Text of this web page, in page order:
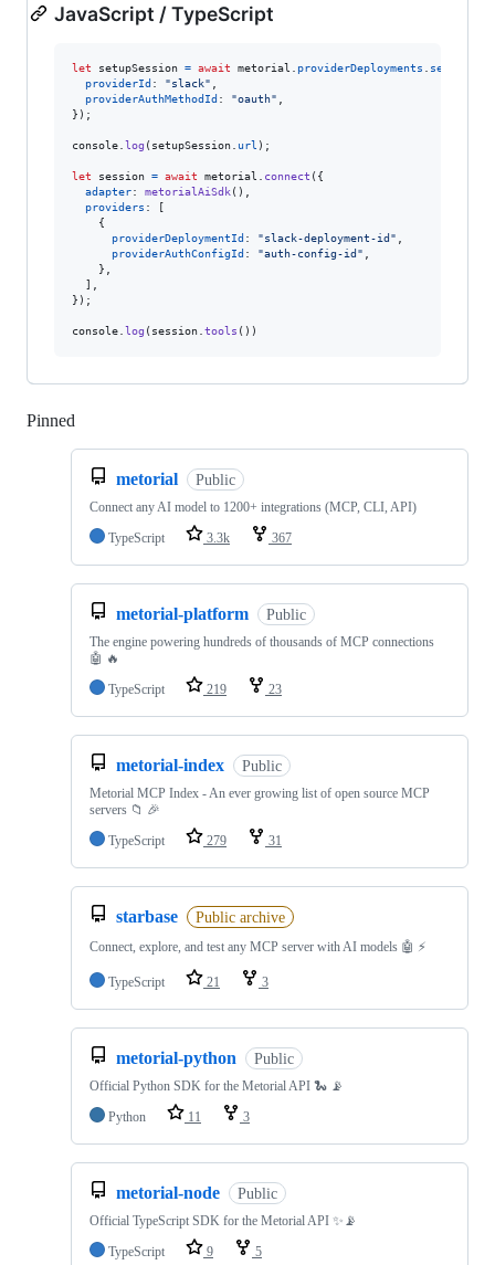
JavaScript / TypeScript
let setupSession = await metorial providerDeployments
providerId : "slack"
providerAuthMethodId : "oauth"
} ) ;
console log ( setupSession url ) ;
let session = await metorial connect ( {
adapter: metorialAiSdk( )
providers :
[
{
providerDeploymentId : "slack-deployment-id"
providerAuthConfigId : "auth-config-id"
}
]
} ) ;
console log ( session tools ( ) )
Pinned
metorial Public
Connect any AI model to 1200+ integrations (MCP, CLI, API)
TypeScript
3.3k 367
metorial-platform Public
The engine powering hundreds of thousands of MCP connections
🤖 🔥
TypeScript
219 23
metorial-index Public
Metorial MCP Index - An ever growing list of open source MCP
servers 📁 🎉
TypeScript
279 31
starbase Public archive
Connect, explore, and test any MCP server with AI models 🤖 ⚡
TypeScript 21 3
metorial-python Public
Official Python SDK for the Metorial API 🐍 📡
Python
11 3
metorial-node Public
Official TypeScript SDK for the Metorial API ✨📡
TypeScript
9 5